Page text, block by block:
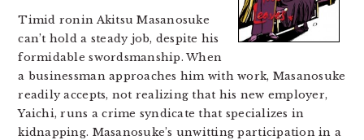
Timid ronin Akitsu Masanosuke
can’t hold a steady job, despite his
formidable swordsmanship. When
a businessman approaches him with work, Masanosuke
readily accepts, not realizing that his new employer,
Yaichi, runs a crime syndicate that specializes in
kidnapping. Masanosuke’s unwitting participation in a